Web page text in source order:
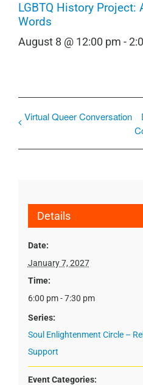
LGBTQ History Project:
Words
August 8 @ 12:00 pm -
Virtual Queer Conversation
Details
Date:
January 7, 2027
Time:
6:00 pm - 7:30 pm
Series:
Soul Enlightenment Circle –
Support
Event Categories: